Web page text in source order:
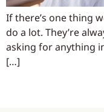
If there’s one thing
do a lot. They’re
asking for anything
[…]